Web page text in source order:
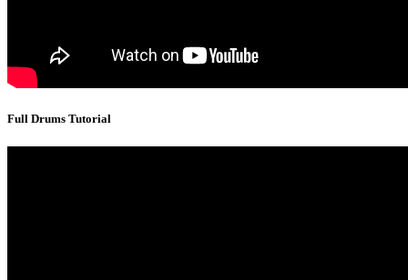
Full Drums Tutorial